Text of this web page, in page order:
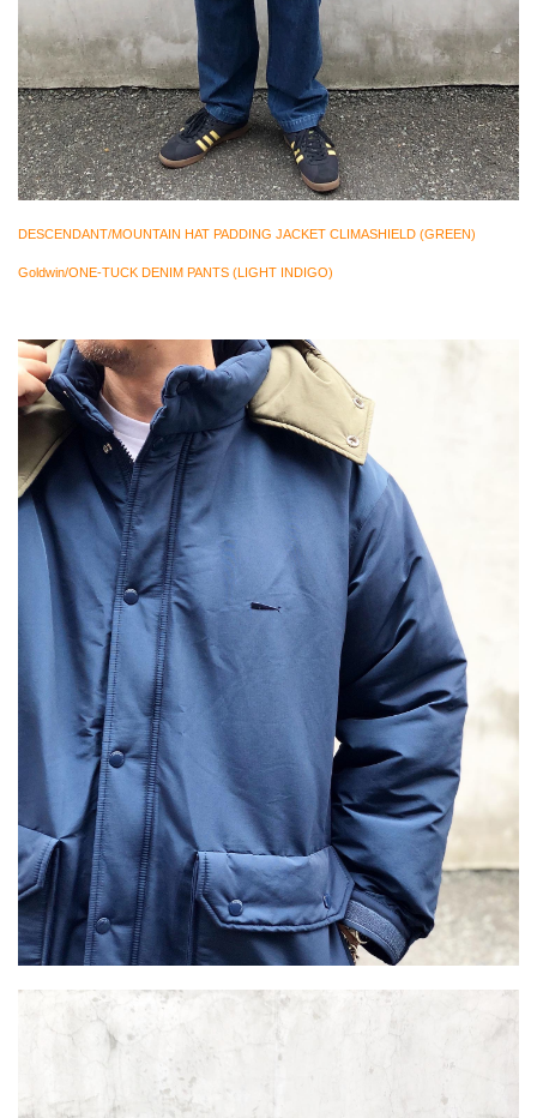
DESCENDANT/MOUNTAIN HAT PADDING JACKET CLIMASHIELD (GREEN)
Goldwin/ONE-TUCK DENIM PANTS (LIGHT INDIGO)